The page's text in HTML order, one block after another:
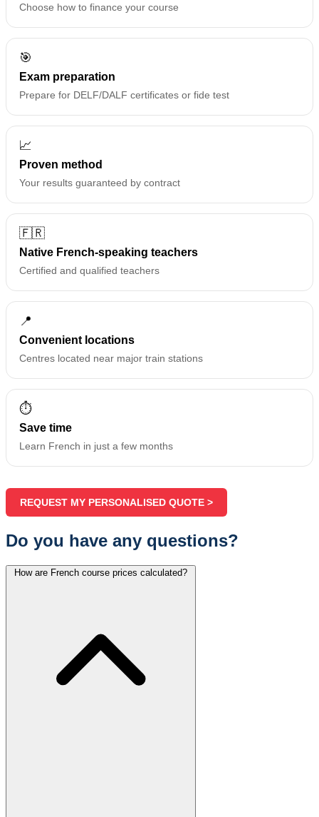
Choose how to finance your course
🎯
Exam preparation
Prepare for DELF/DALF certificates or fide test
📈
Proven method
Your results guaranteed by contract
🇫🇷
Native French-speaking teachers
Certified and qualified teachers
📍
Convenient locations
Centres located near major train stations
⏱️
Save time
Learn French in just a few months
REQUEST MY PERSONALISED QUOTE >
Do you have any questions?
How are French course prices calculated?